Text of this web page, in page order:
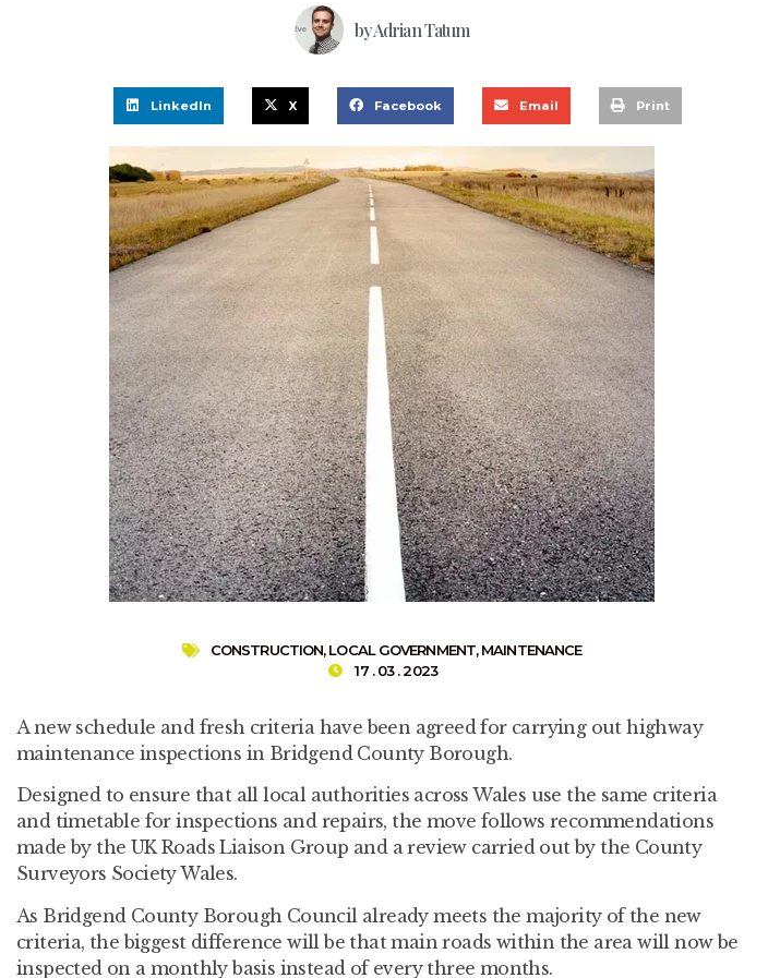
byAdrian Tatum
LinkedIn X Facebook Email Print
CONSTRUCTION,LOCAL GOVERNMENT,MAINTENANCE
17 . 03 . 2023
A new schedule and fresh criteria have been agreed for carrying out highway
maintenance inspections in Bridgend County Borough.
Designed to ensure that all local authorities across Wales use the same criteria
and timetable for inspections and repairs, the move follows recommendations
made by the UK Roads Liaison Group and a review carried out by the County
Surveyors Society Wales.
As Bridgend County Borough Council already meets the majority of the new
criteria, the biggest difference will be that main roads within the area will now be
inspected on a monthly basis instead of every three months.